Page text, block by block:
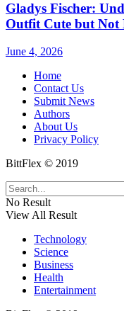
Gladys Fischer:
Outfit Cute but Not
June 4, 2026
Home
Contact Us
Submit News
Authors
About Us
Privacy Policy
BittFlex © 2019
No Result
View All Result
Technology
Science
Business
Health
Entertainment